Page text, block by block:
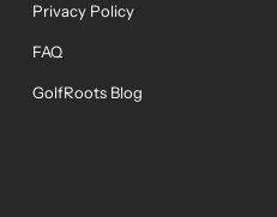
Privacy Policy
FAQ
GolfRoots Blog